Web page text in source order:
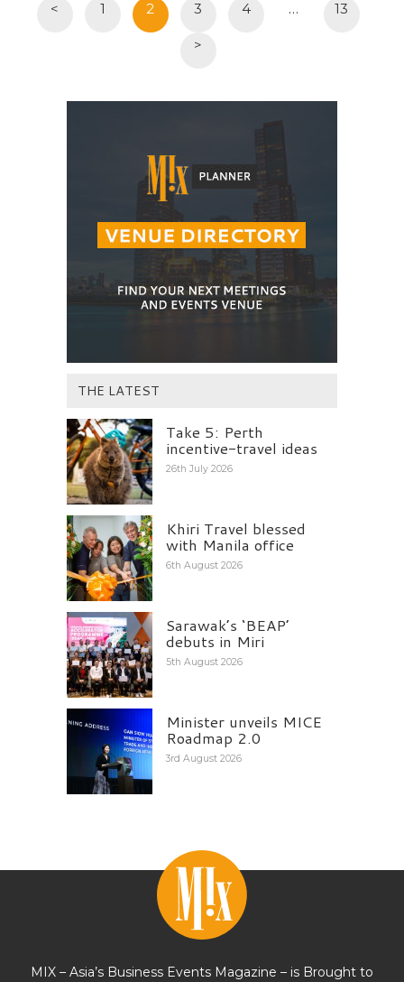
< 1 2 3 4 … 13
>
THE LATEST
Take 5: Perth
incentive-travel ideas
26th July 2026
Khiri Travel blessed
with Manila office
6th August 2026
Sarawak’s ‘BEAP’
debuts in Miri
5th August 2026
Minister unveils MICE
Roadmap 2.0
3rd August 2026
MIX – Asia’s Business Events Magazine – is Brought to